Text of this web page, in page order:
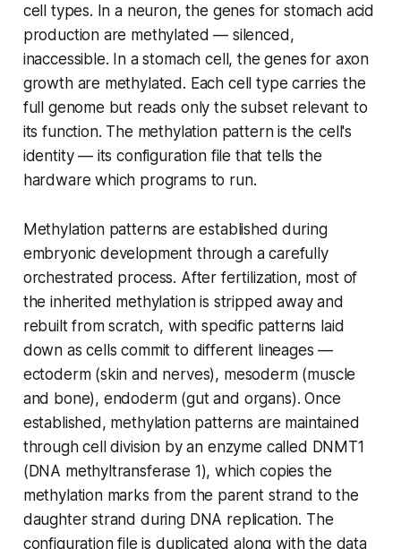
cell types. In a neuron, the genes for stomach acid
production are methylated — silenced,
inaccessible. In a stomach cell, the genes for axon
growth are methylated. Each cell type carries the
full genome but reads only the subset relevant to
its function. The methylation pattern is the cell's
identity — its configuration file that tells the
hardware which programs to run.
Methylation patterns are established during
embryonic development through a carefully
orchestrated process. After fertilization, most of
the inherited methylation is stripped away and
rebuilt from scratch, with specific patterns laid
down as cells commit to different lineages —
ectoderm (skin and nerves), mesoderm (muscle
and bone), endoderm (gut and organs). Once
established, methylation patterns are maintained
through cell division by an enzyme called DNMT1
(DNA methyltransferase 1), which copies the
methylation marks from the parent strand to the
daughter strand during DNA replication. The
configuration file is duplicated along with the data